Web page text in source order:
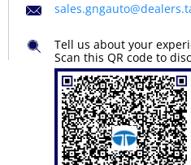
Tell us about your
Scan this QR code to